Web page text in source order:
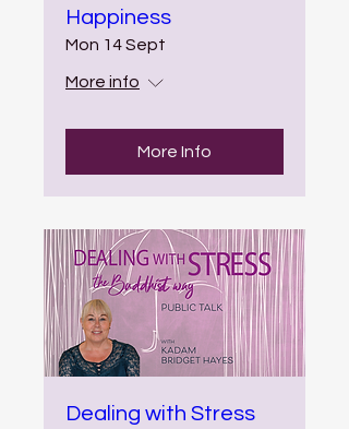
Happiness
Mon 14 Sept
More info
More Info
Dealing with Stress